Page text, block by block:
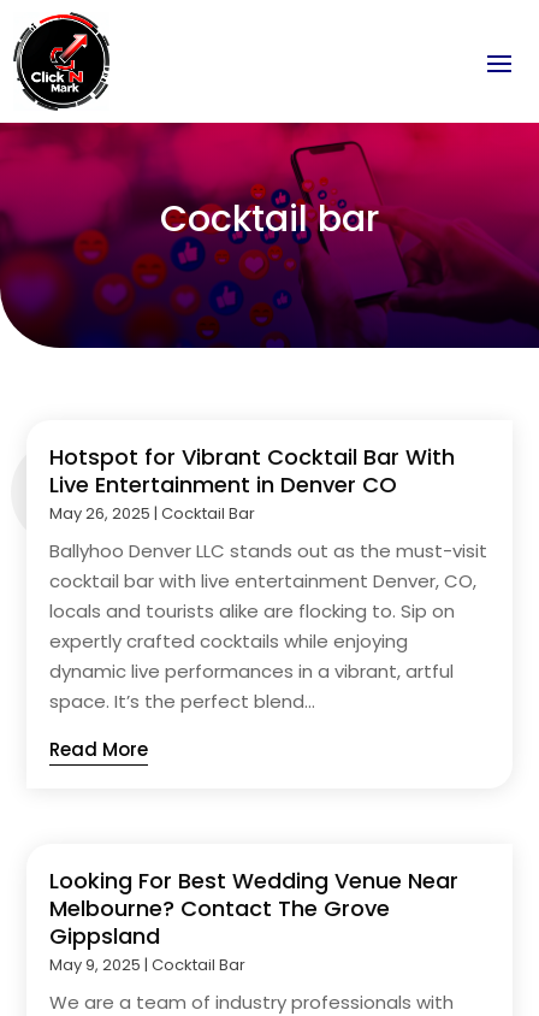
Cocktail bar
Hotspot for Vibrant Cocktail Bar With
Live Entertainment in Denver CO
May 26, 2025 |Cocktail Bar
Ballyhoo Denver LLC stands out as the must-visit
cocktail bar with live entertainment Denver, CO,
locals and tourists alike are flocking to. Sip on
expertly crafted cocktails while enjoying
dynamic live performances in a vibrant, artful
space. It’s the perfect blend...
Read More
Looking For Best Wedding Venue Near
Melbourne? Contact The Grove
Gippsland
May 9, 2025 |Cocktail Bar
We are a team of industry professionals with